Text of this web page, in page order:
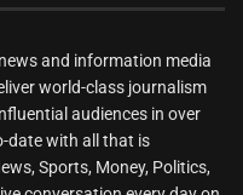
and information media
world-class journalism
audiences in over
date with all that is
Sports, Money, Politics,